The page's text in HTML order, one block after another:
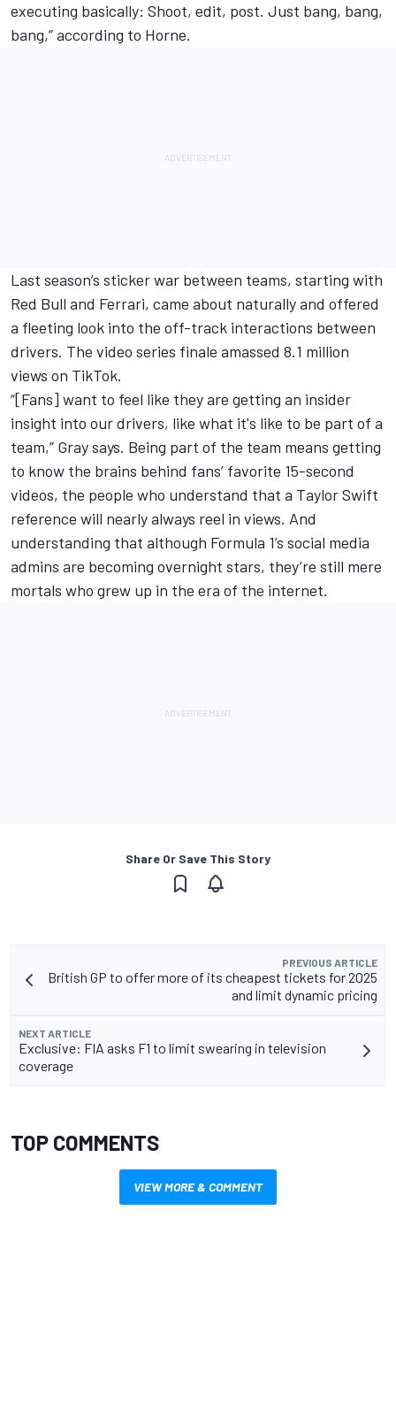
executing basically: Shoot, edit, post. Just bang, bang,
bang,” according to Horne.
Last season’s sticker war between teams, starting with
Red Bull and Ferrari, came about naturally and offered
a fleeting look into the off-track interactions between
drivers. The video series finale amassed 8.1 million
views on TikTok.
“[Fans] want to feel like they are getting an insider
insight into our drivers, like what it's like to be part of a
team,” Gray says. Being part of the team means getting
to know the brains behind fans’ favorite 15-second
videos, the people who understand that a Taylor Swift
reference will nearly always reel in views. And
understanding that although Formula 1’s social media
admins are becoming overnight stars, they’re still mere
mortals who grew up in the era of the internet.
Share Or Save This Story
PREVIOUS ARTICLE
British GP to offer more of its cheapest tickets for 2025
and limit dynamic pricing
NEXT ARTICLE
Exclusive: FIA asks F1 to limit swearing in television
coverage
TOP COMMENTS
VIEW MORE & COMMENT